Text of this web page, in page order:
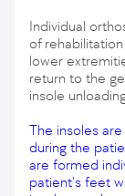
Individual
of
lower
return to the
insole
The insoles
during the
are formed
patient's feet